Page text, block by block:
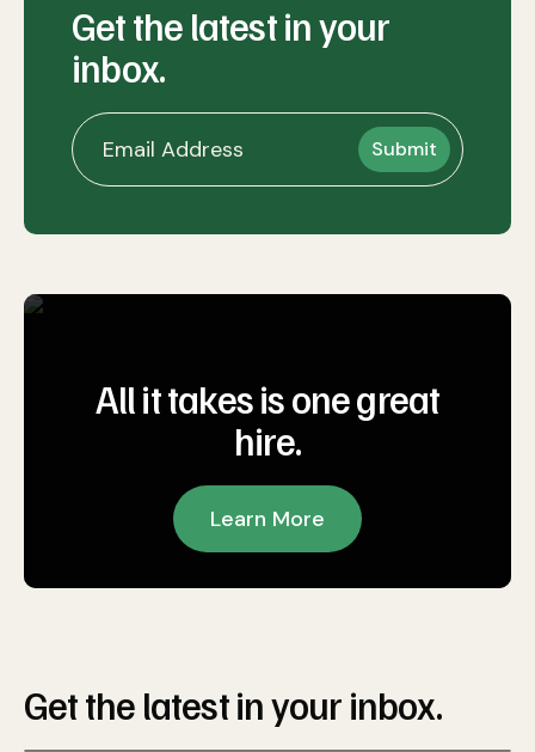
Get the latest in your
inbox.
All it takes is one great
hire.
Learn More
Get the latest in your inbox.